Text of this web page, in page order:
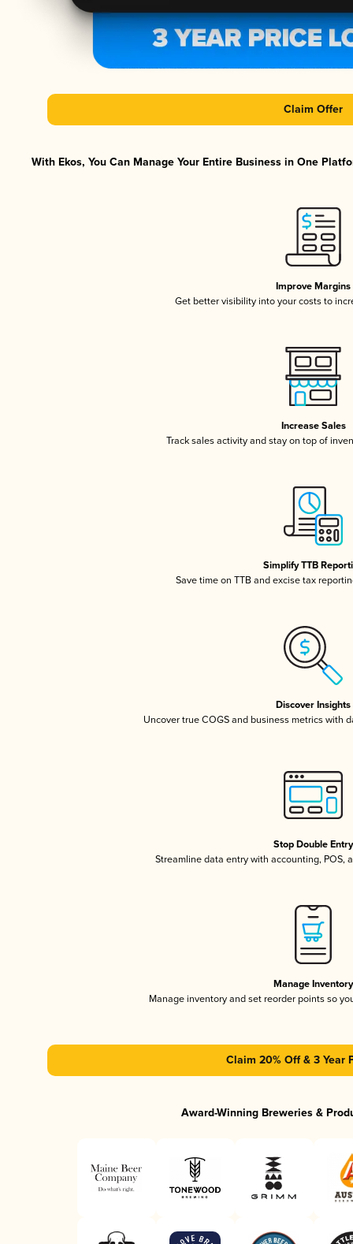
Claim Offer
With Ekos, You Can Manage Your Entire Business in One
Improve Margins
Get better visibility into your costs to
Increase Sales
Track sales activity and stay on top of
Simplify TTB
Save time on TTB and excise tax
Discover Insights
Uncover true COGS and business metrics with
Stop Double Entry
Streamline data entry with accounting, POS,
Manage Inventory
Manage inventory and set reorder points so
Claim 20% Off & 3 Year
Award-Winning Breweries &